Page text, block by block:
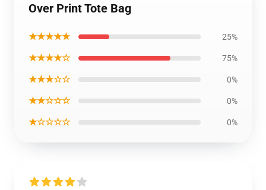
Over Print Tote Bag
★★★★★ 25%
★★★★☆ 75%
★★★☆☆ 0%
★★☆☆☆ 0%
★☆☆☆☆ 0%